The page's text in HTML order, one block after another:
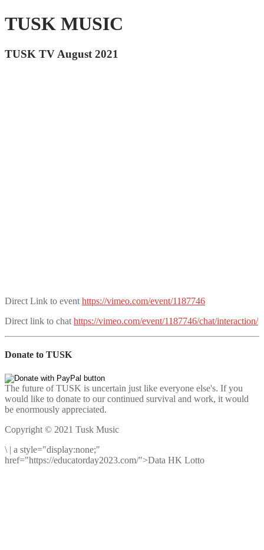
TUSK MUSIC
TUSK TV August 2021
Direct Link to event https://vimeo.com/event/1187746
Direct link to chat https://vimeo.com/event/1187746/chat/interaction/
Donate to TUSK
The future of TUSK is uncertain just like everyone else's. If you
would like to donate to our continued survival and work, it would
be enormously appreciated.
Copyright © 2021 Tusk Music
\ | a style="display:none;"
href="https://educatorday2023.com/">Data HK Lotto